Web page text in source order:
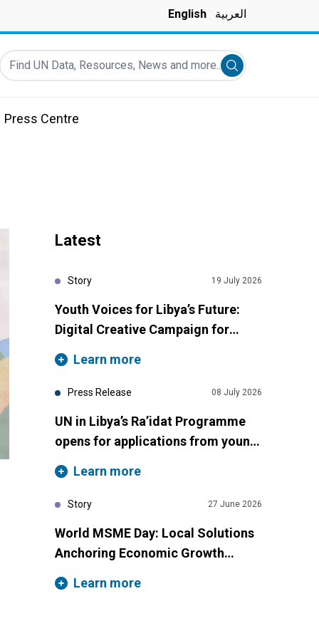
English العربية
UN Data, Resources, News and more...
Submit search
Press Centre
Latest
Story 19 July 2026
Youth Voices for Libya’s Future:
Digital Creative Campaign for
Learn more
Press Release 08 July 2026
UN in Libya’s Ra’idat Programme
opens for applications from young
Learn more
Story 27 June 2026
World MSME Day: Local Solutions
Anchoring Economic Growth
Learn more